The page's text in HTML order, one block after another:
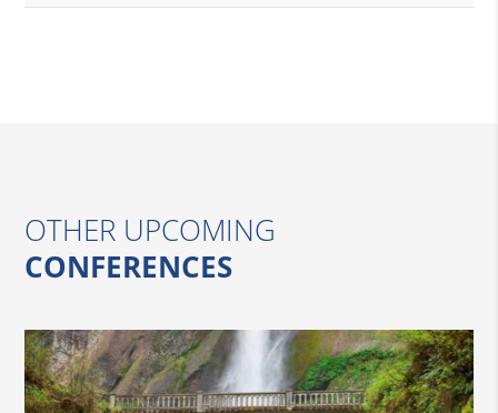
OTHER UPCOMING
CONFERENCES